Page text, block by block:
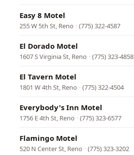
Easy 8 Motel
255 W 5th St, Reno · (775) 322-4587
El Dorado Motel
1607 S Virginia St, Reno · (775) 323-4858
El Tavern Motel
1801 W 4th St, Reno · (775) 322-4504
Everybody's Inn Motel
1756 E 4th St, Reno · (775) 323-6577
Flamingo Motel
520 N Center St, Reno · (775) 323-3202